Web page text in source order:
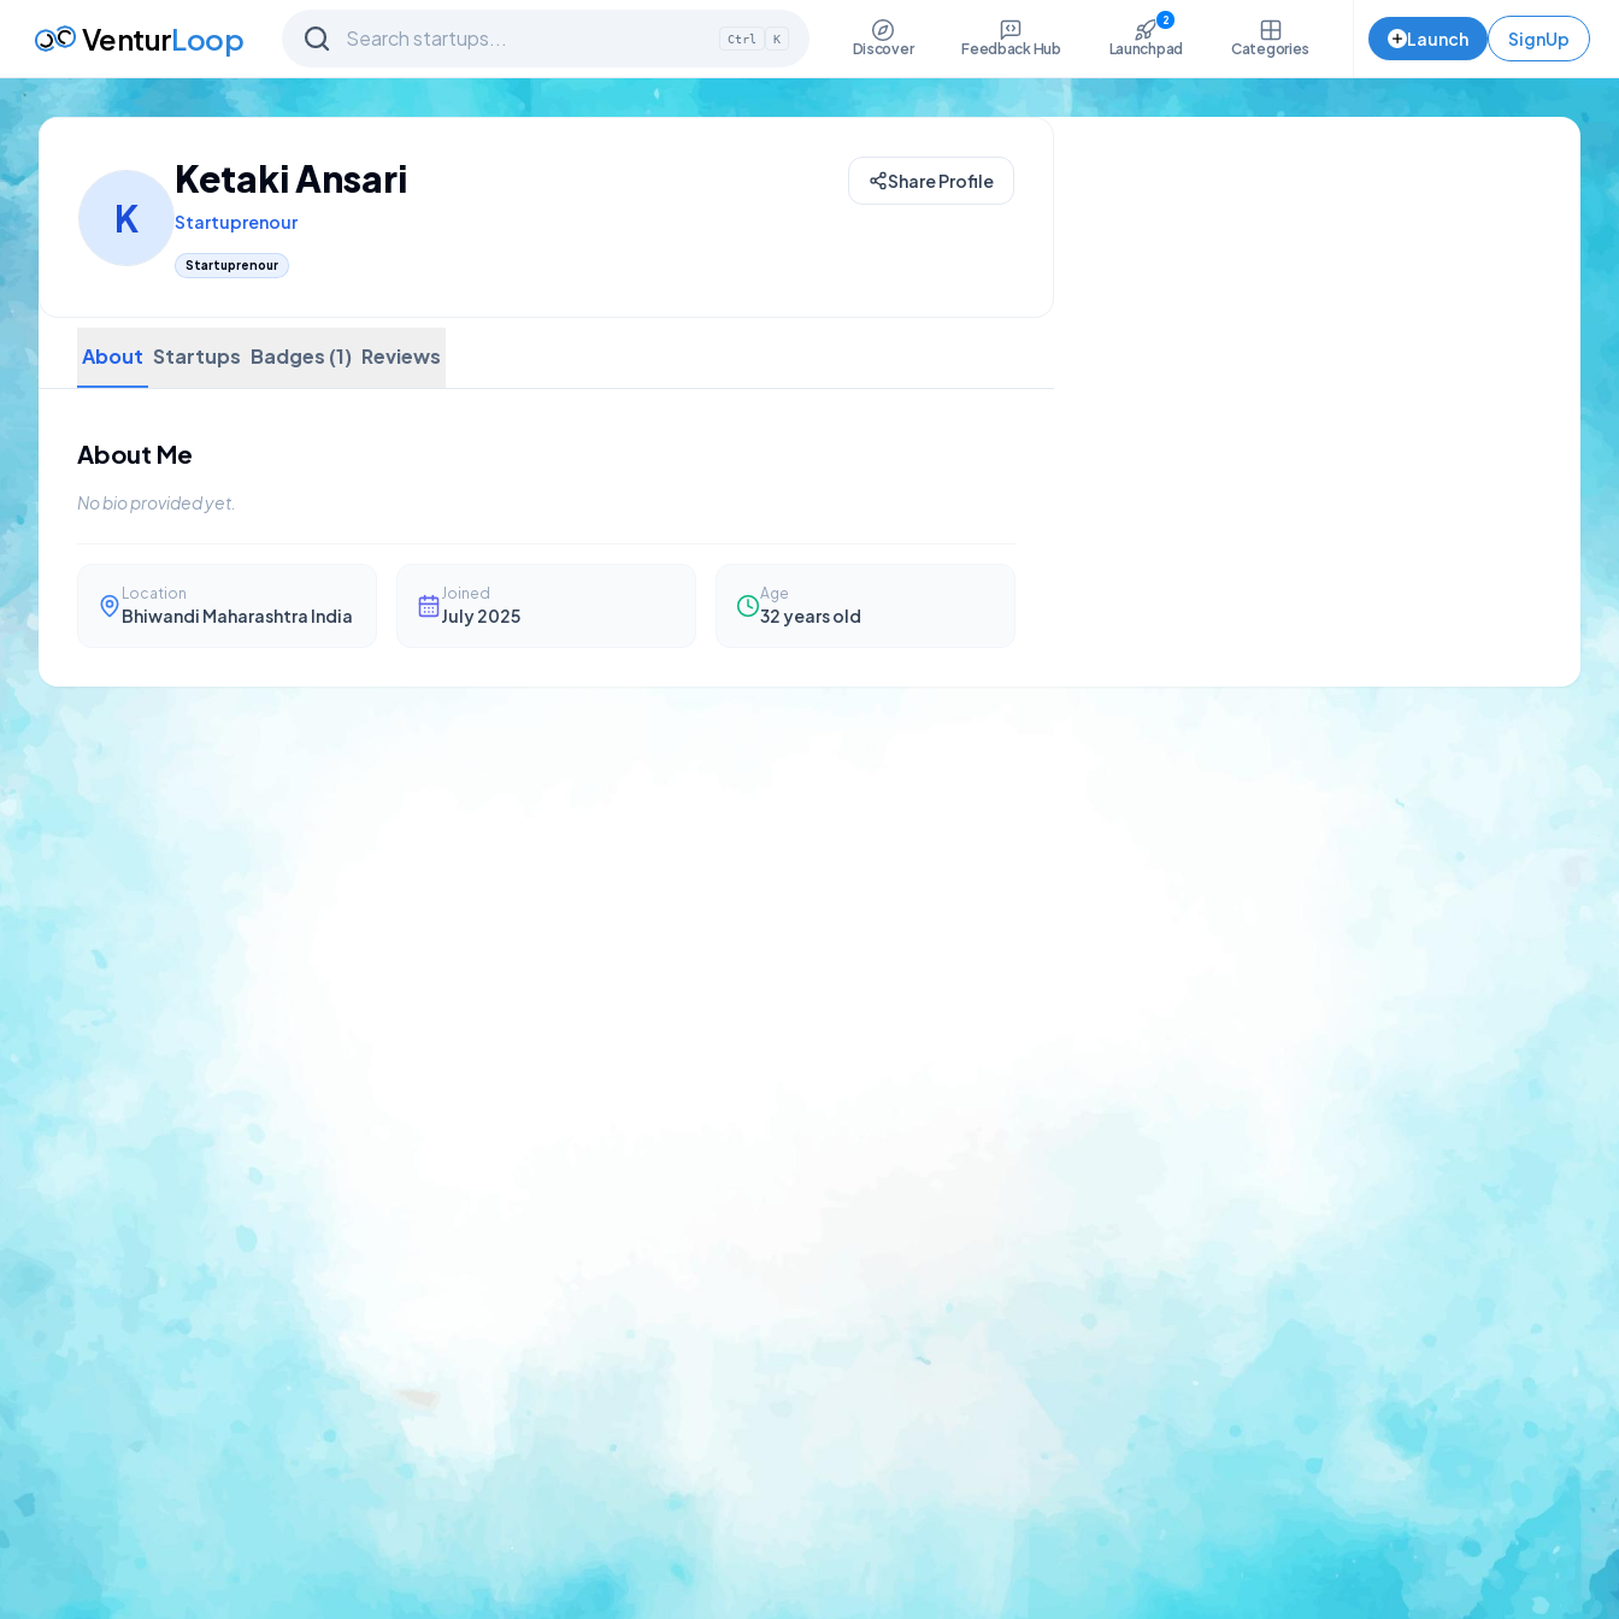
VenturLoop Ctrl K
Discover Feedback Hub
2
Launchpad Categories Launch SignUp
K
Ketaki Ansari
Startuprenour
Startuprenour
Share Profile
About Startups Badges (1) Reviews
About Me
No bio provided yet.
Location
Bhiwandi Maharashtra India
Joined
July 2025
Age
32years old